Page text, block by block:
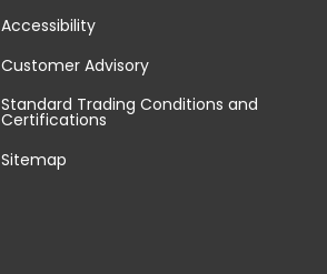
Accessibility
Customer Advisory
Standard Trading Conditions and
Certifications
Sitemap